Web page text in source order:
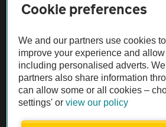
Vehicle Inspections
The AA recommends an AA Cars Vehicle
Not all cars are mechanically checked by
Vehicle Inspection
theAA.com
Cookie preferences
We and our partners use cookies
improve your experience and
including personalised adverts.
partners also share information
can allow some or all cookies –
settings' orview our policy